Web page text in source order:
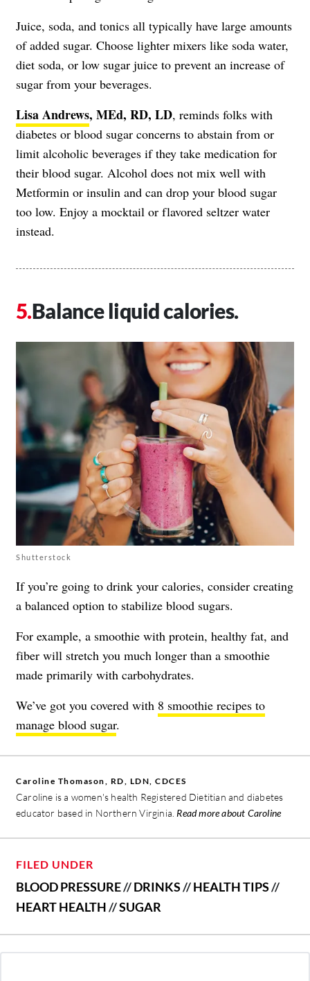
Juice, soda, and tonics all typically have large amounts
of added sugar. Choose lighter mixers like soda water,
diet soda, or low sugar juice to prevent an increase of
sugar from your beverages.
Lisa Andrews, MEd, RD, LD, reminds folks with
diabetes or blood sugar concerns to abstain from or
limit alcoholic beverages if they take medication for
their blood sugar. Alcohol does not mix well with
Metformin or insulin and can drop your blood sugar
too low. Enjoy a mocktail or flavored seltzer water
instead.
Balance liquid calories.
Shutterstock
If you’re going to drink your calories, consider creating
a balanced option to stabilize blood sugars.
For example, a smoothie with protein, healthy fat, and
fiber will stretch you much longer than a smoothie
made primarily with carbohydrates.
We’ve got you covered with 8 smoothie recipes to
manage blood sugar.
Caroline Thomason, RD, LDN, CDCES
Caroline is a women's health Registered Dietitian and diabetes
educator based in Northern Virginia. Read more about Caroline
FILED UNDER
BLOOD PRESSURE//DRINKS//HEALTH TIPS//
HEART HEALTH//SUGAR